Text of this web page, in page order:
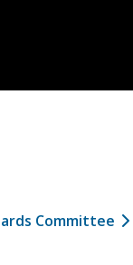
Committee